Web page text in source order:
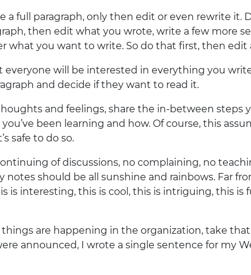
a full paragraph, only then edit or even rewrite it.
then edit what you wrote, write a few more
what you want to write. So do that first, then edit
everyone will be interested in everything you
and decide if they want to read it.
and feelings, share the in-between steps
been learning and how. Of course, this
safe to do so.
of discussions, no complaining, no
notes should be all sunshine and rainbows. Far
is interesting, this is cool, this is intriguing, this is
things are happening in the organization, take
announced, I wrote a single sentence for my